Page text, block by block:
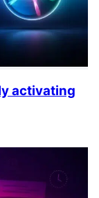
activating